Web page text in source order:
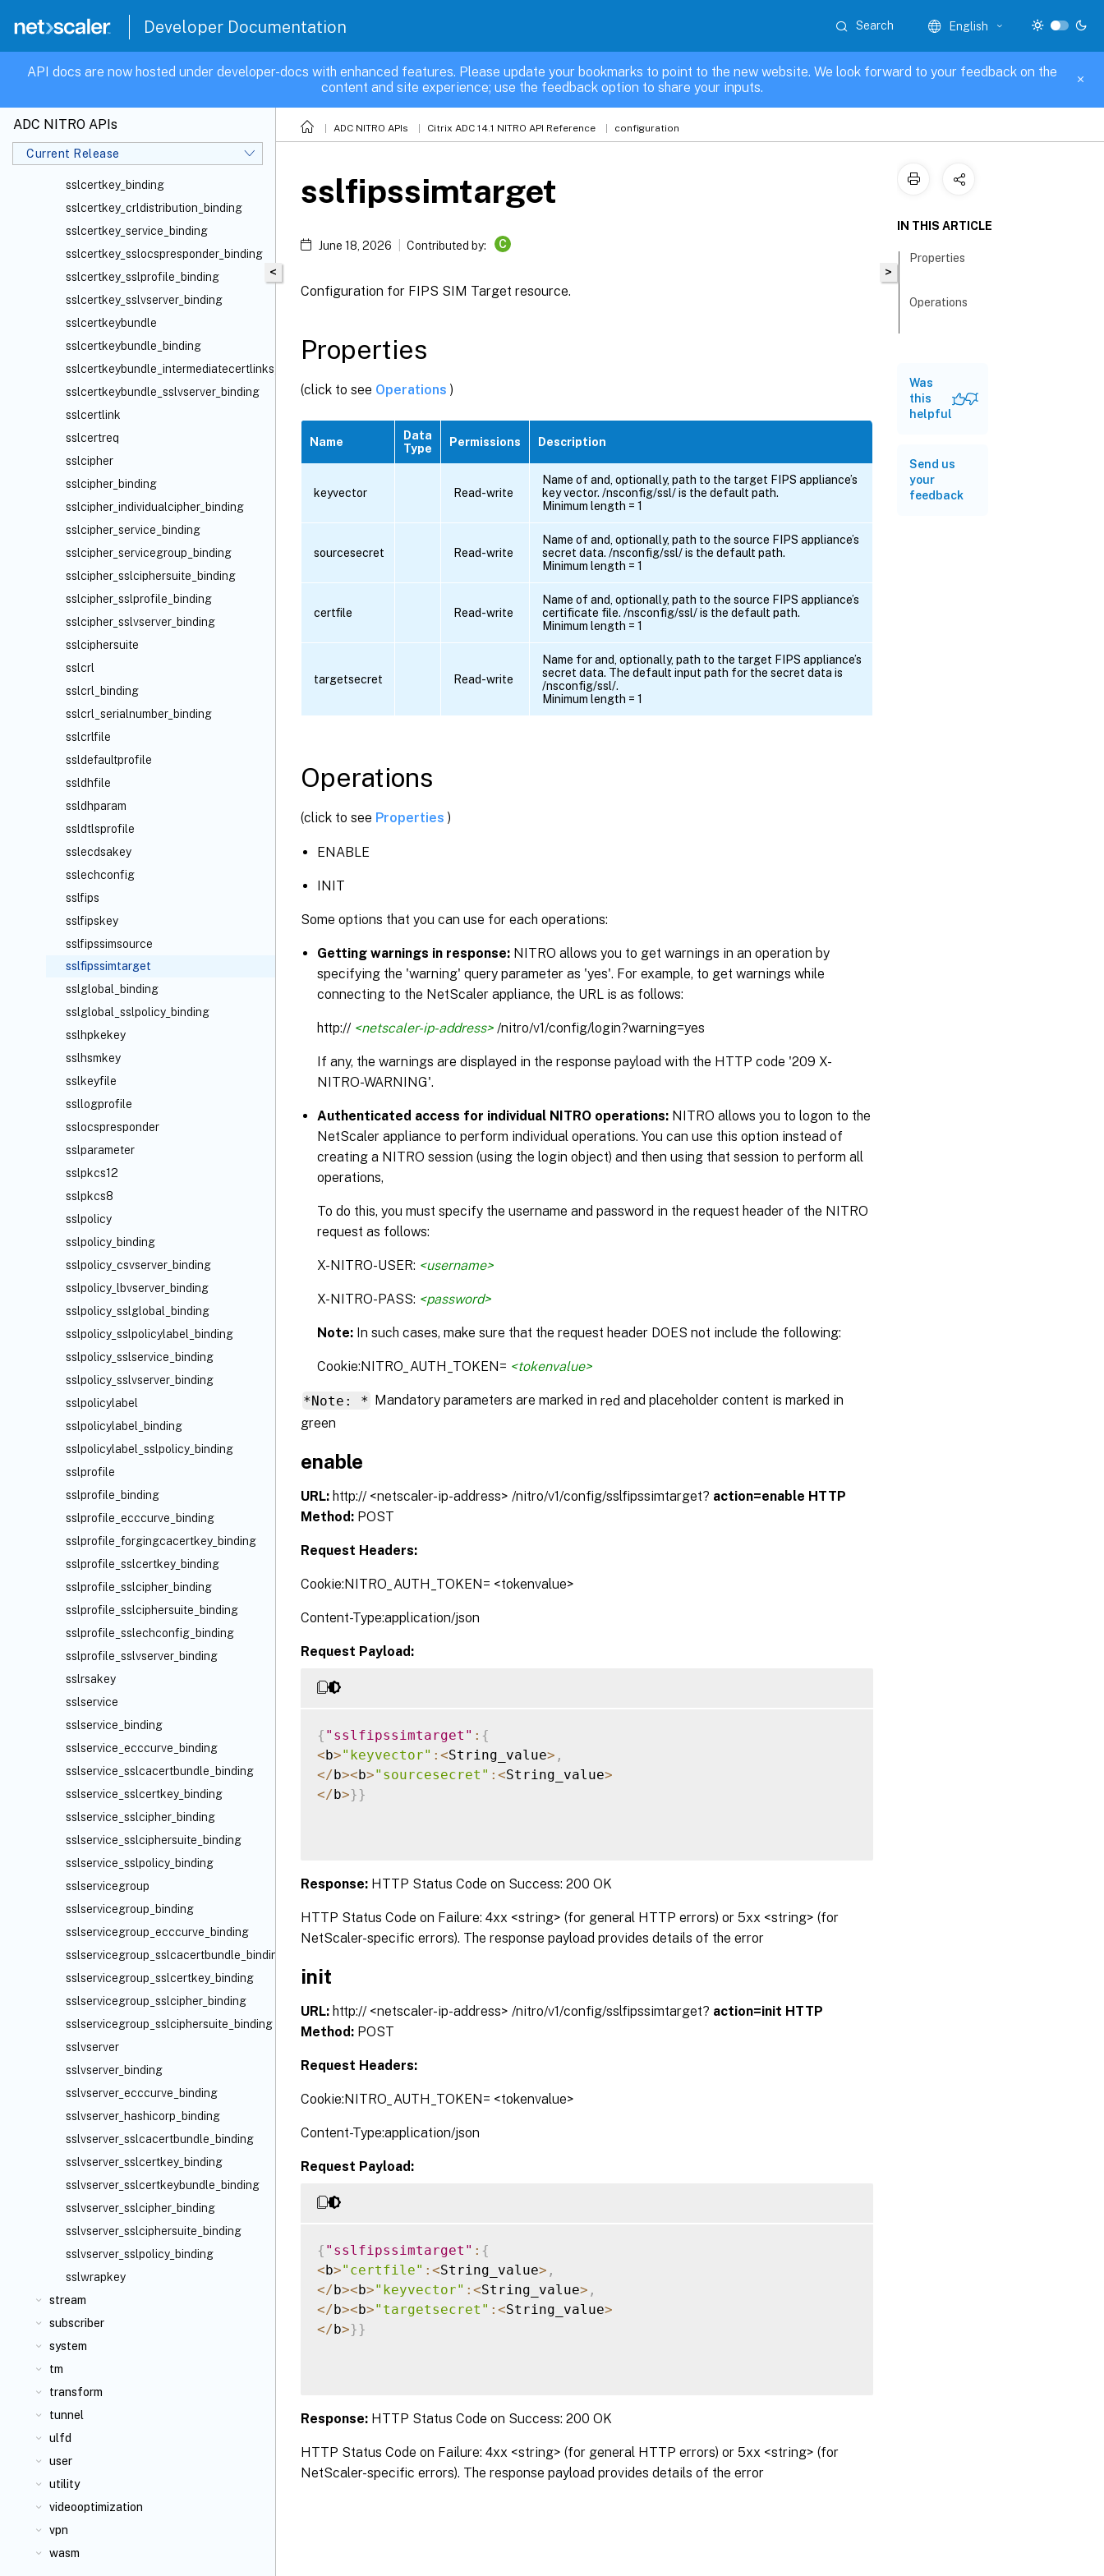
Developer Documentation Search English
API docs are now hosted under developer-docs with enhanced features. Please update your bookmarks to point to the new website. We look forward to your feedback on the
content and site experience; use the feedback option to share your inputs.
ADC NITRO APIs
Current Release
sslcertbundle
sslcertchain_binding
sslcertkey
sslcertkey_binding
sslcertkey_crldistribution_binding
sslcertkey_service_binding
sslcertkey_sslocspresponder_binding
sslcertkey_sslprofile_binding
sslcertkey_sslvserver_binding
sslcertkeybundle
sslcertkeybundle_binding
sslcertkeybundle_intermediatecertlinks_binding
sslcertkeybundle_sslvserver_binding
sslcertlink
sslcertreq
sslcipher
sslcipher_binding
sslcipher_individualcipher_binding
sslcipher_service_binding
sslcipher_servicegroup_binding
sslcipher_sslciphersuite_binding
sslcipher_sslprofile_binding
sslcipher_sslvserver_binding
sslciphersuite
sslcrl
sslcrl_binding
sslcrl_serialnumber_binding
sslcrlfile
ssldefaultprofile
ssldhfile
ssldhparam
ssldtlsprofile
sslecdsakey
sslechconfig
sslfips
sslfipskey
sslfipssimsource
sslfipssimtarget
sslglobal_binding
sslglobal_sslpolicy_binding
sslhpkekey
sslhsmkey
sslkeyfile
ssllogprofile
sslocspresponder
sslparameter
sslpkcs12
sslpkcs8
sslpolicy
sslpolicy_binding
sslpolicy_csvserver_binding
sslpolicy_lbvserver_binding
sslpolicy_sslglobal_binding
sslpolicy_sslpolicylabel_binding
sslpolicy_sslservice_binding
sslpolicy_sslvserver_binding
sslpolicylabel
sslpolicylabel_binding
sslpolicylabel_sslpolicy_binding
sslprofile
sslprofile_binding
sslprofile_ecccurve_binding
sslprofile_forgingcacertkey_binding
sslprofile_sslcertkey_binding
sslprofile_sslcipher_binding
sslprofile_sslciphersuite_binding
sslprofile_sslechconfig_binding
sslprofile_sslvserver_binding
sslrsakey
sslservice
sslservice_binding
sslservice_ecccurve_binding
sslservice_sslcacertbundle_binding
sslservice_sslcertkey_binding
sslservice_sslcipher_binding
sslservice_sslciphersuite_binding
sslservice_sslpolicy_binding
sslservicegroup
sslservicegroup_binding
sslservicegroup_ecccurve_binding
sslservicegroup_sslcacertbundle_binding
sslservicegroup_sslcertkey_binding
sslservicegroup_sslcipher_binding
sslservicegroup_sslciphersuite_binding
sslvserver
sslvserver_binding
sslvserver_ecccurve_binding
sslvserver_hashicorp_binding
sslvserver_sslcacertbundle_binding
sslvserver_sslcertkey_binding
sslvserver_sslcertkeybundle_binding
sslvserver_sslcipher_binding
sslvserver_sslciphersuite_binding
sslvserver_sslpolicy_binding
sslwrapkey
stream
subscriber
system
tm
transform
tunnel
ulfd
user
utility
videooptimization
vpn
wasm
ADC NITRO APIs Citrix ADC 14.1 NITRO API Reference configuration
<
sslfipssimtarget
June 18, 2026 Contributed by: C
Configuration for FIPS SIM Target resource.
Properties
(click to see Operations )
Name
Data
Type
Permissions Description
keyvector Read-write
Name of and, optionally, path to the target FIPS appliance’s
key vector. /nsconfig/ssl/ is the default path.
Minimum length = 1
sourcesecret Read-write
Name of and, optionally, path to the source FIPS appliance’s
secret data. /nsconfig/ssl/ is the default path.
Minimum length = 1
certfile Read-write
Name of and, optionally, path to the source FIPS appliance’s
certificate file. /nsconfig/ssl/ is the default path.
Minimum length = 1
targetsecret Read-write
Name for and, optionally, path to the target FIPS appliance’s
secret data. The default input path for the secret data is
/nsconfig/ssl/.
Minimum length = 1
Operations
(click to see Properties )
ENABLE
INIT
Some options that you can use for each operations:
Getting warnings in response: NITRO allows you to get warnings in an operation by
specifying the 'warning' query parameter as 'yes'. For example, to get warnings while
connecting to the NetScaler appliance, the URL is as follows:
http:// <netscaler-ip-address> /nitro/v1/config/login?warning=yes
If any, the warnings are displayed in the response payload with the HTTP code '209 X-
NITRO-WARNING'.
Authenticated access for individual NITRO operations: NITRO allows you to logon to the
NetScaler appliance to perform individual operations. You can use this option instead of
creating a NITRO session (using the login object) and then using that session to perform all
operations,
To do this, you must specify the username and password in the request header of the NITRO
request as follows:
X-NITRO-USER: <username>
X-NITRO-PASS: <password>
Note: In such cases, make sure that the request header DOES not include the following:
Cookie:NITRO_AUTH_TOKEN= <tokenvalue>
*Note: * Mandatory parameters are marked inredand placeholder content is marked in
green
enable
URL: http:// <netscaler-ip-address> /nitro/v1/config/sslfipssimtarget? action=enable HTTP
Method: POST
Request Headers:
Cookie:NITRO_AUTH_TOKEN= <tokenvalue>
Content-Type:application/json
Request Payload:
{ "sslfipssimtarget" : {
<b>"keyvector" : <String_value> ,
</b><b>"sourcesecret" : <String_value>
</b>} }
Response: HTTP Status Code on Success: 200 OK
HTTP Status Code on Failure: 4xx <string> (for general HTTP errors) or 5xx <string> (for
NetScaler-specific errors). The response payload provides details of the error
init
URL: http:// <netscaler-ip-address> /nitro/v1/config/sslfipssimtarget? action=init HTTP
Method: POST
Request Headers:
Cookie:NITRO_AUTH_TOKEN= <tokenvalue>
Content-Type:application/json
Request Payload:
{ "sslfipssimtarget" : {
<b>"certfile" : <String_value> ,
</b><b>"keyvector" : <String_value> ,
</b><b>"targetsecret" : <String_value>
</b>} }
Response: HTTP Status Code on Success: 200 OK
HTTP Status Code on Failure: 4xx <string> (for general HTTP errors) or 5xx <string> (for
NetScaler-specific errors). The response payload provides details of the error
>
IN THIS ARTICLE
Properties
Operations
Was
this
helpful
Send us
your
feedback